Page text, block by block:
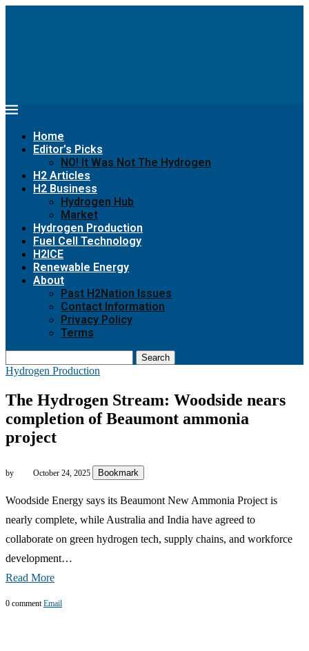
Home
Editor’s Picks
NO! It Was Not The Hydrogen
H2 Articles
H2 Business
Hydrogen Hub
Market
Hydrogen Production
Fuel Cell Technology
H2ICE
Renewable Energy
About
Past H2Nation Issues
Contact Information
Privacy Policy
Terms
Search
Hydrogen Production
The Hydrogen Stream: Woodside nears
completion of Beaumont ammonia
project
by October 24, 2025 Bookmark
Woodside Energy says its Beaumont New Ammonia Project is
nearly complete, while Australia and India have agreed to
collaborate on green hydrogen tech, supply chains, and workforce
development…
Read More
0 comment Email